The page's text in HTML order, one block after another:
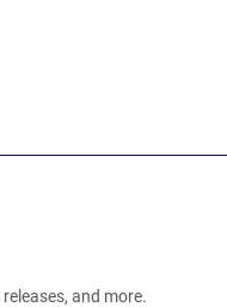
and more.